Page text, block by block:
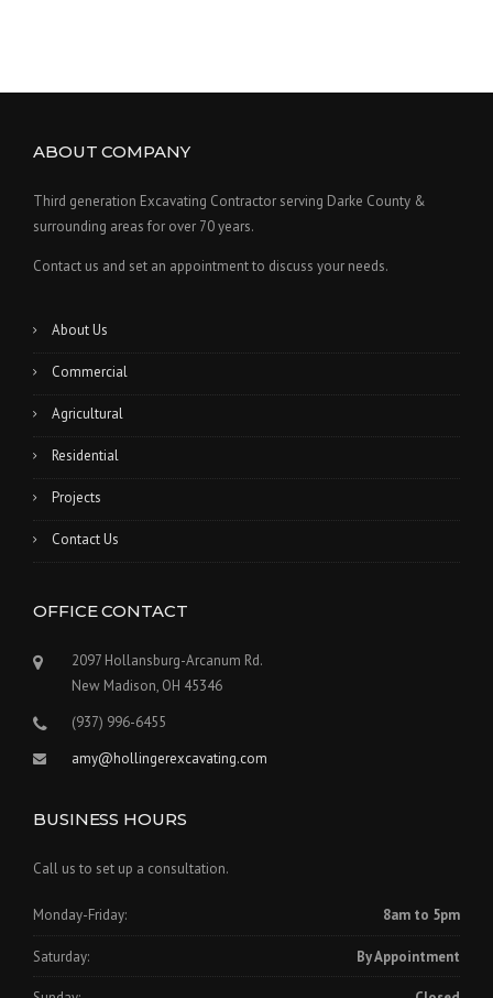
ABOUT COMPANY
Third generation Excavating Contractor serving Darke County &
surrounding areas for over 70 years.
Contact us and set an appointment to discuss your needs.
About Us
Commercial
Agricultural
Residential
Projects
Contact Us
OFFICE CONTACT
2097 Hollansburg-Arcanum Rd.
New Madison, OH 45346
(937) 996-6455
amy@hollingerexcavating.com
BUSINESS HOURS
Call us to set up a consultation.
Monday-Friday: 8am to 5pm
Saturday: By Appointment